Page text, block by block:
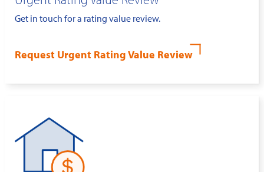
Get in touch for a rating value review.
Request Urgent Rating Value Review